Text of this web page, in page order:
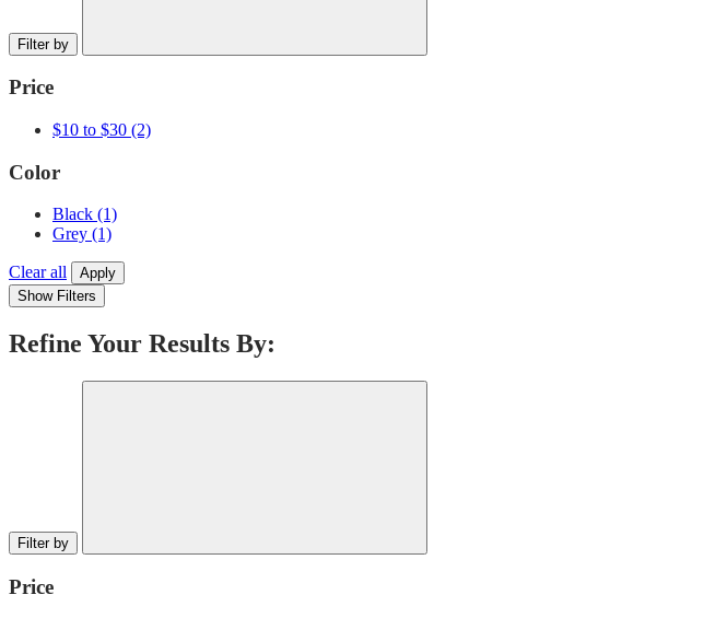
Filter by
Price
$10 to $30 (2)
Color
Black (1)
Grey (1)
Clear all
Apply
Show Filters
Refine Your Results By:
Filter by
Price